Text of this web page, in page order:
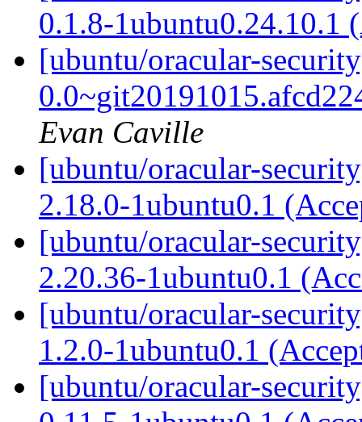
0.1.8-1ubuntu0.24.10.1
[ubuntu/oracular-
Evan Caville
[ubuntu/oracular-
2.18.0-1ubuntu0.1
[ubuntu/oracular-
2.20.36-1ubuntu0.1
[ubuntu/oracular-
1.2.0-1ubuntu0.1
[ubuntu/oracular-